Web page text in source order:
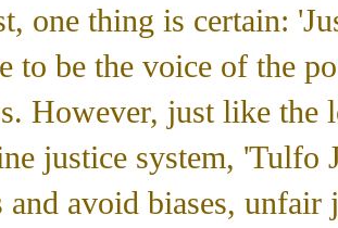
one thing is certain:
to be the voice of the
However, just like the
justice system, 'Tulfo
and avoid biases, unfair